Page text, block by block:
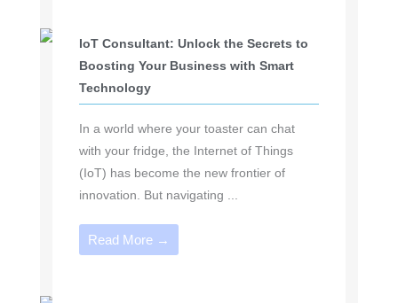
IoT Consultant: Unlock the Secrets to
Boosting Your Business with Smart
Technology
In a world where your toaster can chat
with your fridge, the Internet of Things
(IoT) has become the new frontier of
innovation. But navigating ...
Read More →